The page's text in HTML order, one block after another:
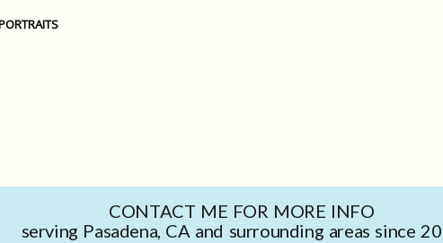
CONTACT ME FOR MORE INFO
serving Pasadena, CA and surrounding areas since